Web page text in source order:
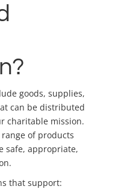
goods, supplies,
can be distributed
charitable mission.
range of products
safe, appropriate,
that support: